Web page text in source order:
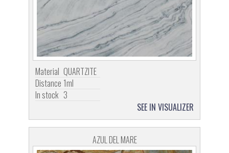
Material QUARTZITE
Distance 1ml
In stock 3
SEE IN VISUALIZER
AZUL DEL MARE